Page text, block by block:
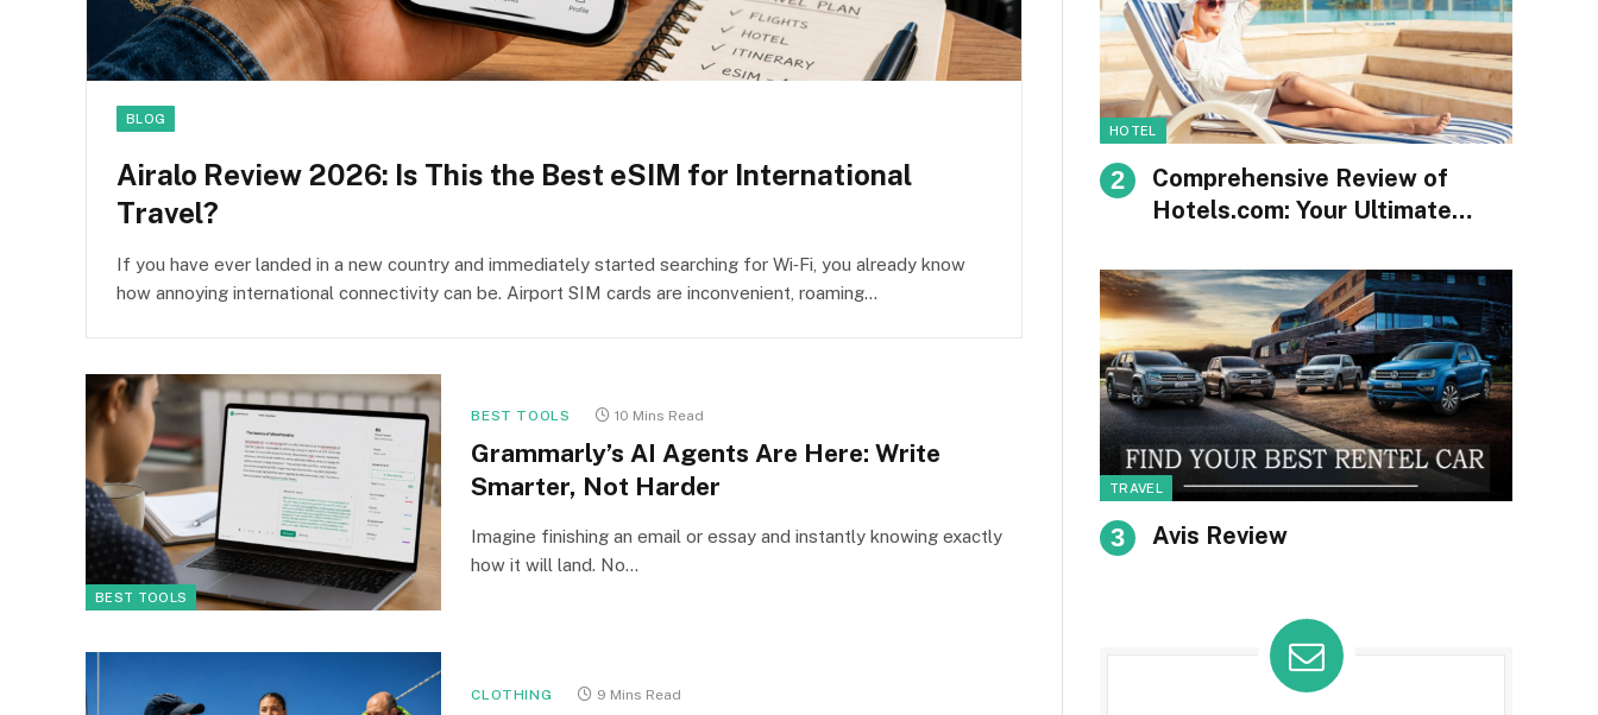
BLOG
Airalo Review 2026: Is This the Best eSIM for International
Travel?
If you have ever landed in a new country and immediately started searching for Wi‑Fi, you already know
how annoying international connectivity can be. Airport SIM cards are inconvenient, roaming…
BEST TOOLS
BEST TOOLS 10 Mins Read
Grammarly’s AI Agents Are Here: Write
Smarter, Not Harder
Imagine finishing an email or essay and instantly knowing exactly
how it will land. No…
CLOTHING 9 Mins Read
HOTEL
Comprehensive Review of
Hotels.com: Your Ultimate
Accommodations
TRAVEL
Avis Review